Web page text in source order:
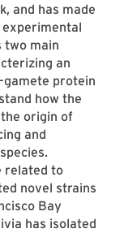
and has made
two main
an
gamete protein
how the
origin of
and
related to
novel strains
Bay
has isolated